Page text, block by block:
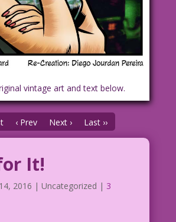
vintage art and text below.
‹ Prev Next › Last ››
It!
2016 | Uncategorized | 3